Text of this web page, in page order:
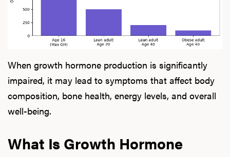
When growth hormone production is significantly
impaired, it may lead to symptoms that affect body
composition, bone health, energy levels, and overall
well-being.
What Is Growth Hormone